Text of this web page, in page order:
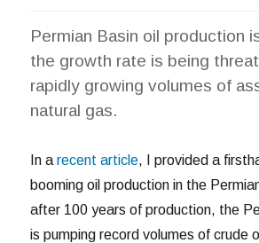
Permian Basin oil production
the growth rate is being
rapidly growing volumes of
natural gas.
In arecent article, I provided a
booming oil production in the
after 100 years of production, the
is pumping record volumes of crude